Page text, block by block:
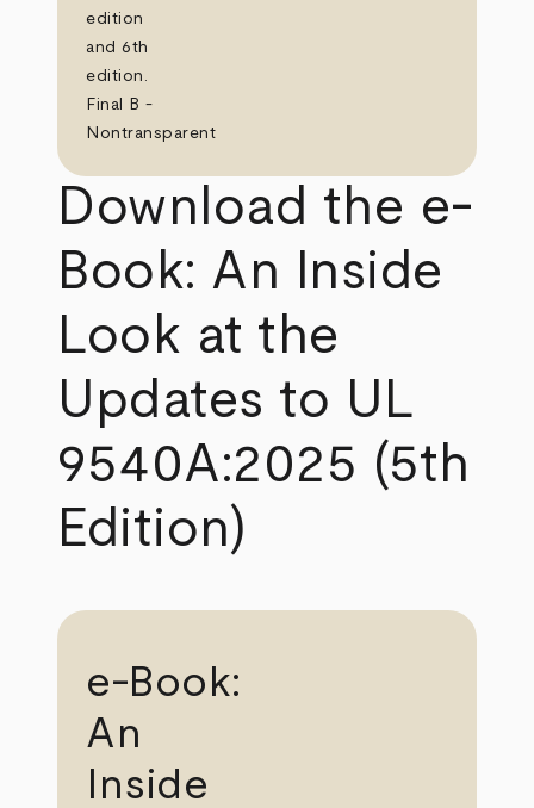
edition
and 6th
edition.
Final B -
Nontransparent
Download the e-
Book: An Inside
Look at the
Updates to UL
9540A:2025 (5th
Edition)
e-Book:
An
Inside